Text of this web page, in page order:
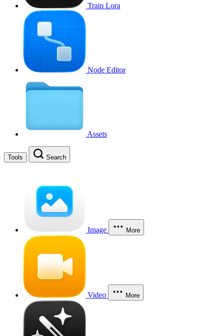
Train Lora
Node Editor
Assets
Tools Search
Image More
Video More